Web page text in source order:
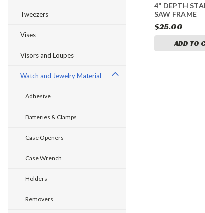
Tweezers
Vises
Visors and Loupes
Watch and Jewelry Material
Adhesive
Batteries & Clamps
Case Openers
Case Wrench
Holders
Removers
4" DEPTH
SAW FRAME
$25.00
ADD TO